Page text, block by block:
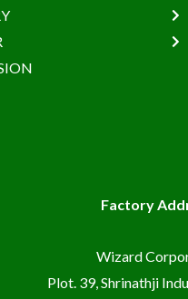
Factory
Wizard
Plot. 39, Shrinathji